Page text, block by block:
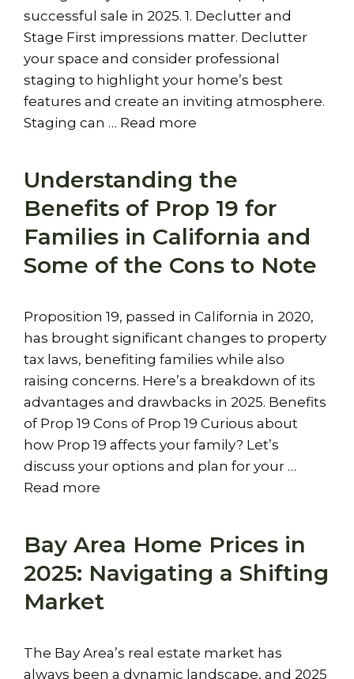
successful sale in 2025. 1. Declutter and
Stage First impressions matter. Declutter
your space and consider professional
staging to highlight your home’s best
features and create an inviting atmosphere.
Staging can … Read more
Understanding the
Benefits of Prop 19 for
Families in California and
Some of the Cons to Note
Proposition 19, passed in California in 2020,
has brought significant changes to property
tax laws, benefiting families while also
raising concerns. Here’s a breakdown of its
advantages and drawbacks in 2025. Benefits
of Prop 19 Cons of Prop 19 Curious about
how Prop 19 affects your family? Let’s
discuss your options and plan for your …
Read more
Bay Area Home Prices in
2025: Navigating a Shifting
Market
The Bay Area’s real estate market has
always been a dynamic landscape, and 2025